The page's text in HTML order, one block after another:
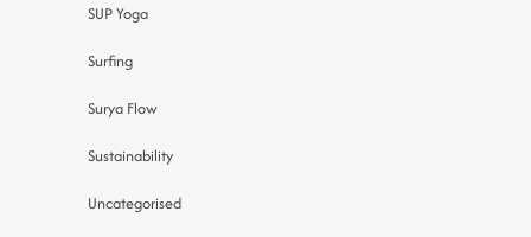
SUP Yoga
Surfing
Surya Flow
Sustainability
Uncategorised